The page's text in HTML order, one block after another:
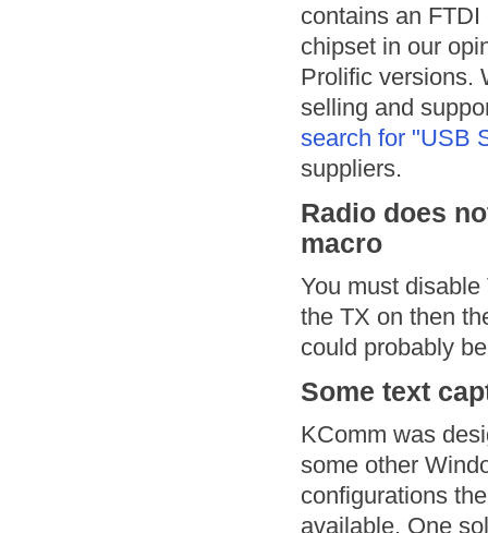
contains an
chipset in our
Prolific versions.
selling and
search for "USB
suppliers.
Radio does
macro
You must
the TX on then
could probably
Some text
KComm was
some other
configurations
available. One